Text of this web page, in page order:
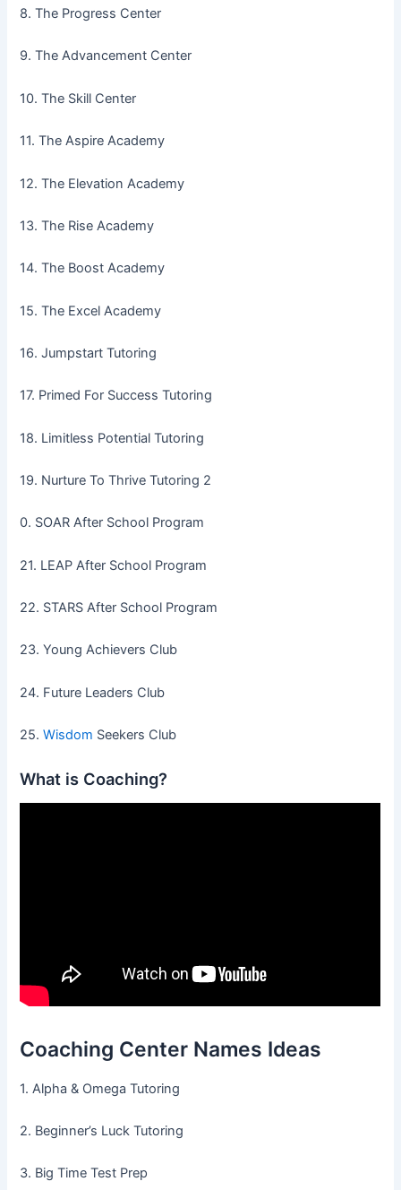
8. The Progress Center
9. The Advancement Center
10. The Skill Center
11. The Aspire Academy
12. The Elevation Academy
13. The Rise Academy
14. The Boost Academy
15. The Excel Academy
16. Jumpstart Tutoring
17. Primed For Success Tutoring
18. Limitless Potential Tutoring
19. Nurture To Thrive Tutoring 2
0. SOAR After School Program
21. LEAP After School Program
22. STARS After School Program
23. Young Achievers Club
24. Future Leaders Club
25.Wisdom Seekers Club
What is Coaching?
Coaching Center Names Ideas
1. Alpha & Omega Tutoring
2. Beginner’s Luck Tutoring
3. Big Time Test Prep